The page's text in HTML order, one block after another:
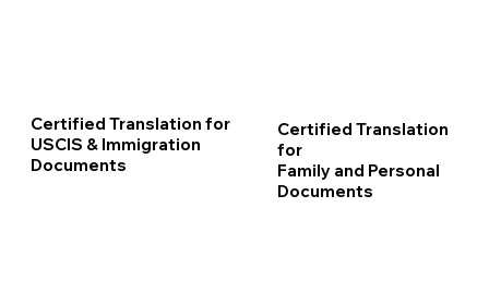
Certified Translation for
USCIS & Immigration
Documents
Certified Translation
for
Family and Personal
Documents